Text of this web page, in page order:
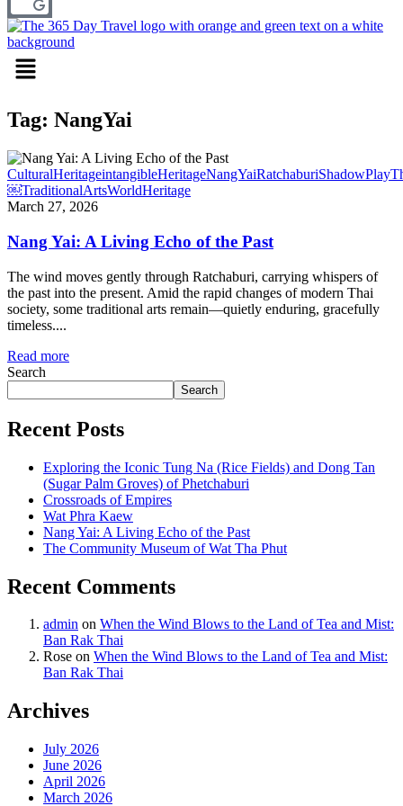
Menu
Tag: NangYai
CulturalHeritageintangibleHeritageNangYaiRatchaburiShadowPlay
￼TraditionalArtsWorldHeritage
March 27, 2026
Nang Yai: A Living Echo of the Past
The wind moves gently through Ratchaburi, carrying whispers of
the past into the present. Amid the rapid changes of modern Thai
society, some traditional arts remain—quietly enduring, gracefully
timeless....
Read more
Search
Search
Recent Posts
Exploring the Iconic Tung Na (Rice Fields) and Dong Tan
(Sugar Palm Groves) of Phetchaburi
Crossroads of Empires
Wat Phra Kaew
Nang Yai: A Living Echo of the Past
The Community Museum of Wat Tha Phut
Recent Comments
admin on When the Wind Blows to the Land of Tea and Mist:
Ban Rak Thai
Rose on When the Wind Blows to the Land of Tea and Mist:
Ban Rak Thai
Archives
July 2026
June 2026
April 2026
March 2026